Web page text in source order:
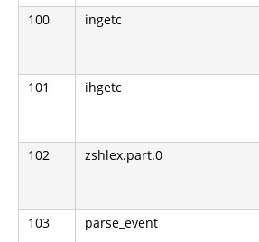
100 ingetc
101 ihgetc
102 zshlex.part.0
103 parse_event